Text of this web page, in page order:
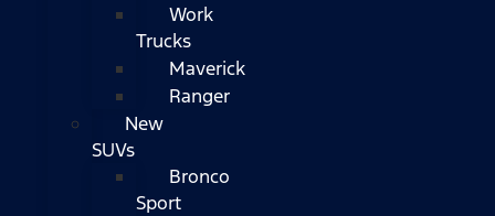
Work
Trucks
Maverick
Ranger
New
SUVs
Bronco
Sport